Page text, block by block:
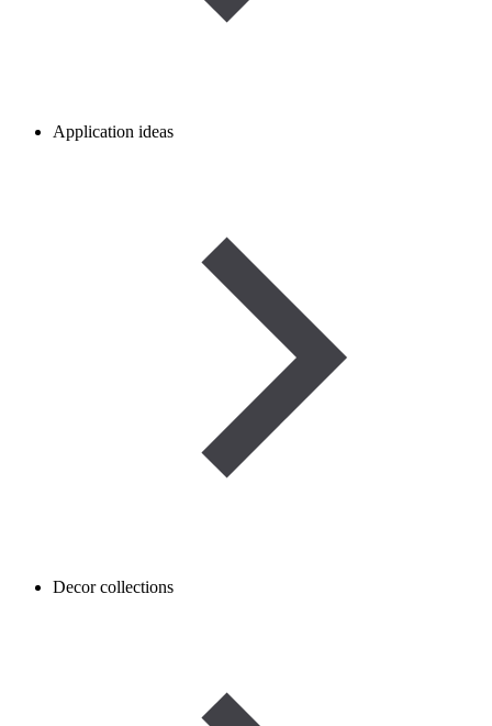
Application ideas
Decor collections